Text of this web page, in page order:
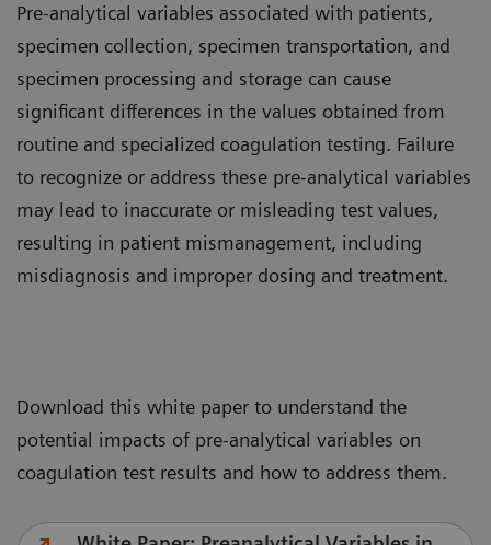
Pre-analytical variables associated with patients,
specimen collection, specimen transportation, and
specimen processing and storage can cause
significant differences in the values obtained from
routine and specialized coagulation testing. Failure
to recognize or address these pre-analytical variables
may lead to inaccurate or misleading test values,
resulting in patient mismanagement, including
misdiagnosis and improper dosing and treatment.
Download this white paper to understand the
potential impacts of pre-analytical variables on
coagulation test results and how to address them.